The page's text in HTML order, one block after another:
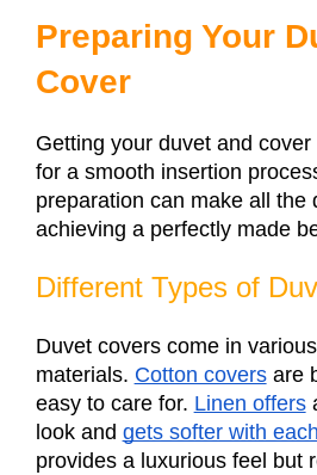
Preparing Your
Cover
Getting your duvet and
for a smooth insertion
preparation can make all the
achieving a perfectly made
Different Types of
Duvet covers come in
materials. Cotton coversare
easy to care for. Linen offers
look and gets softer with
provides a luxurious feel but